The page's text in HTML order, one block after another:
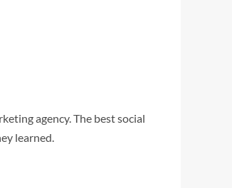
agency. The best social
learned.